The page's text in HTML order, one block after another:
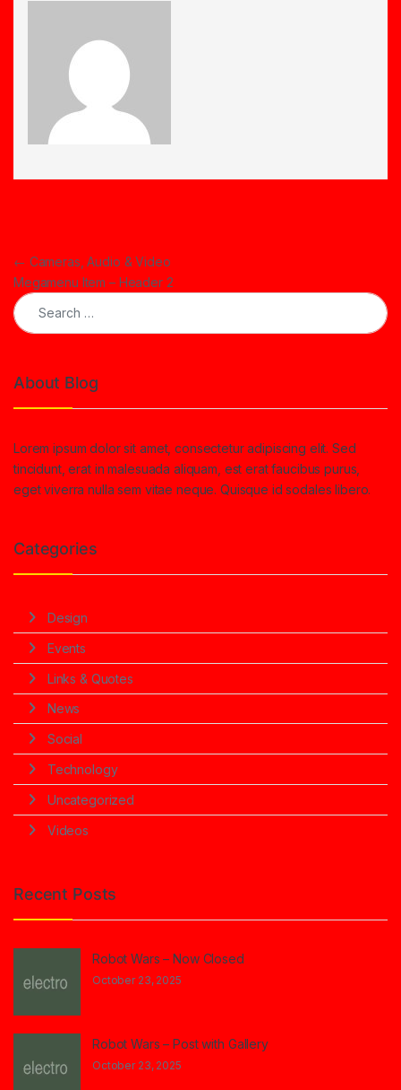
Post navigation
← Cameras, Audio & Video
Megamenu Item – Header 2
Search for:
About Blog
Lorem ipsum dolor sit amet, consectetur adipiscing elit. Sed
tincidunt, erat in malesuada aliquam, est erat faucibus purus,
eget viverra nulla sem vitae neque. Quisque id sodales libero.
Categories
Design
Events
Links & Quotes
News
Social
Technology
Uncategorized
Videos
Recent Posts
Robot Wars – Now Closed
October 23, 2025
Robot Wars – Post with Gallery
October 23, 2025